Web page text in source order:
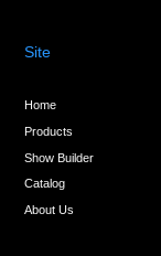
Site
Home
Products
Show Builder
Catalog
About Us